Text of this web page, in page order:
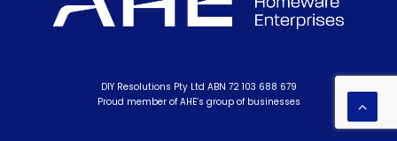
DIY Resolutions Pty Ltd ABN 72 103 688 679
Proud member of AHE’s group of businesses